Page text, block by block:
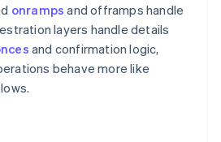
onramps and offramps handle
layers handle details
and confirmation logic,
behave more like